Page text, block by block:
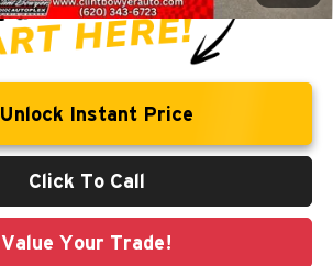
Unlock Instant Price
Click To Call
Value Your Trade!